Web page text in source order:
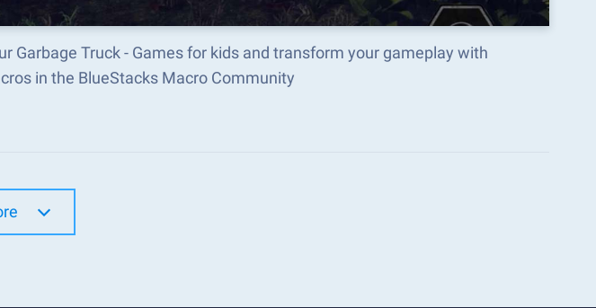
Garbage Truck - Games for kids and transform your gameplay with
in the BlueStacks Macro Community